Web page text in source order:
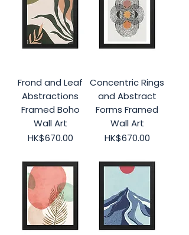
Frond and Leaf
Abstractions
Framed Boho
Wall Art
Price
HK$670.00
Concentric Rings
and Abstract
Forms Framed
Wall Art
Price
HK$670.00